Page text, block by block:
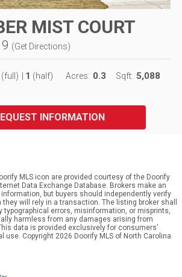
MIST COURT
(Get Directions)
(full) 1 (half) Acres: 0.3 Sqft: 5,088
INFORMATION
MLS icon are provided courtesy of the Doorify
Data Exchange Database. Brokers make an
but buyers should independently verify
will rely in a transaction. The listing broker shall
typographical errors, misinformation, or misprints,
harmless from any damages arising from
data is provided exclusively for consumers’
use. Copyright 2026 Doorify MLS of North Carolina.